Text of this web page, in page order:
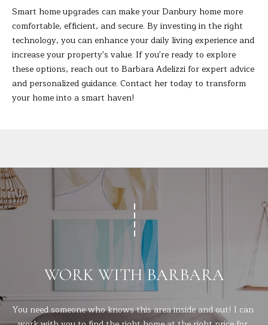
O
R
T
A
Smart home upgrades can make your Danbury home more
comfortable, efficient, and secure. By investing in the right
technology, you can enhance your daily living experience and
increase your property's value. If you're ready to explore
these options, reach out to Barbara Adelizzi for expert advice
and personalized guidance. Contact her today to transform
your home into a smart haven!
WORK WITH BARBARA
You need someone who knows this area inside and out! I can
o
t
e
A
D
D
R
E
S
S